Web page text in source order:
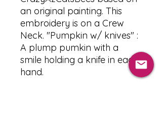
an original painting. This
embroidery is on a Crew
Neck. "Pumpkin w/ knives" :
A plump pumkin with a
smile holding a knife in each
hand.